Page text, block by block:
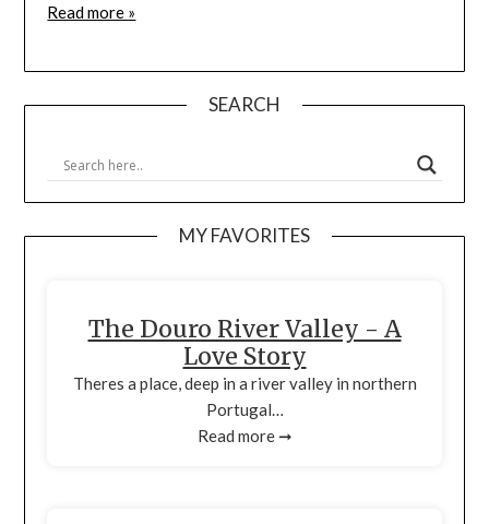
Read more »
SEARCH
MY FAVORITES
The Douro River Valley - A
Love Story
Theres a place, deep in a river valley in northern
Portugal…
Read more ➞